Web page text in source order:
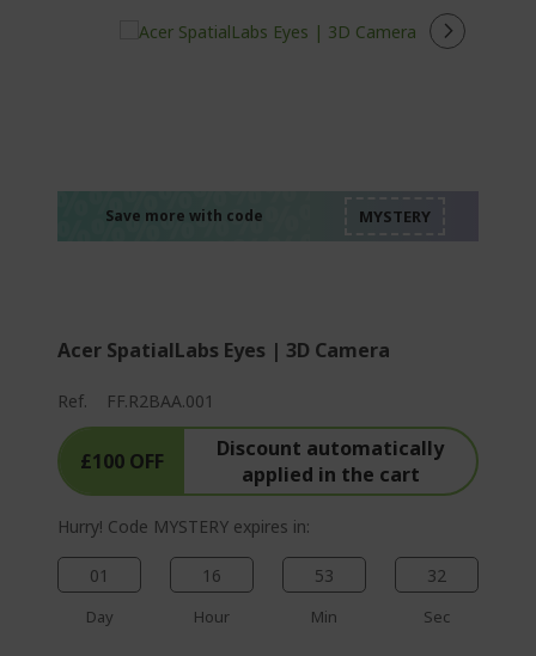
Save more with code
Acer SpatialLabs Eyes | 3D Camera
Ref. FF.R2BAA.001
£100 OFF
Discount automatically
applied in the cart
Hurry! Code MYSTERY expires in:
01
Day
16
Hour
53
Min
31
Sec